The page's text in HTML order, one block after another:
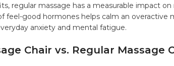
regular massage has a measurable impact
feel-good hormones helps calm an overactive
anxiety and mental fatigue.
Chair vs. Regular Massage